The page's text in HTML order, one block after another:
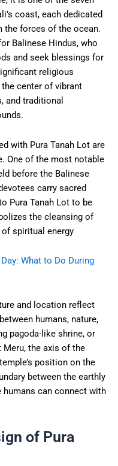
coast, each dedicated
forces of the ocean.
Balinese Hindus, who
and seek blessings for
religious
center of vibrant
and traditional
with Pura Tanah Lot are
One of the most notable
before the Balinese
carry sacred
Pura Tanah Lot to be
the cleansing of
spiritual energy
What to Do During
and location reflect
humans, nature,
pagoda-like shrine, or
Meru, the axis of the
position on the
between the earthly
humans can connect with
of Pura